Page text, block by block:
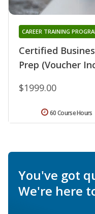
Certified
Prep (Voucher
CAREER TRAINING
$1999.00
60 Course Hours
You've got
We're here